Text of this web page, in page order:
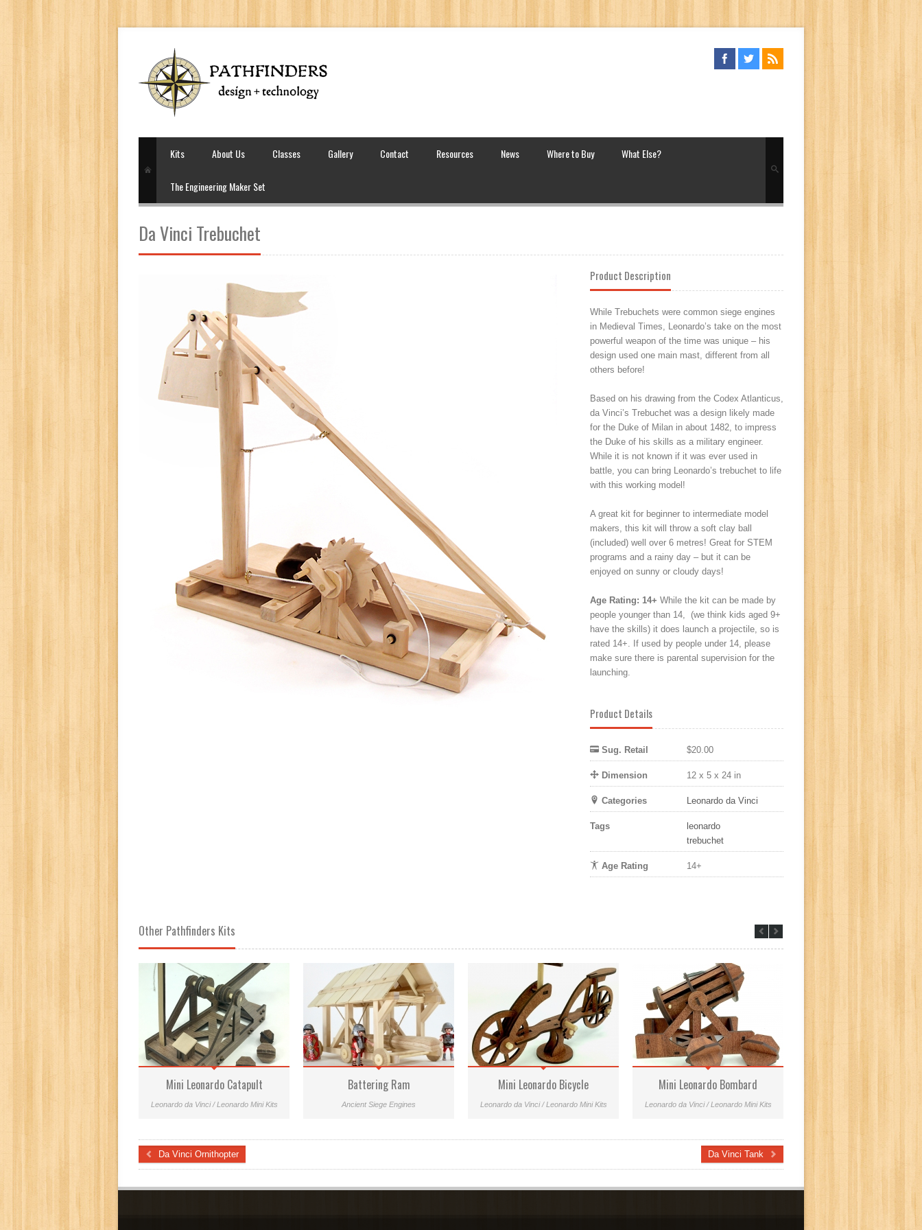
Kits About Us Classes Gallery Contact Resources News Where to Buy What Else?
The Engineering Maker Set
Da Vinci Trebuchet
Product Description
While Trebuchets were common siege engines
in Medieval Times, Leonardo’s take on the most
powerful weapon of the time was unique – his
design used one main mast, different from all
others before!
Based on his drawing from the Codex Atlanticus,
da Vinci’s Trebuchet was a design likely made
for the Duke of Milan in about 1482, to impress
the Duke of his skills as a military engineer.
While it is not known if it was ever used in
battle, you can bring Leonardo’s trebuchet to life
with this working model!
A great kit for beginner to intermediate model
makers, this kit will throw a soft clay ball
(included) well over 6 metres! Great for STEM
programs and a rainy day – but it can be
enjoyed on sunny or cloudy days!
Age Rating: 14+ While the kit can be made by
people younger than 14, (we think kids aged 9+
have the skills) it does launch a projectile, so is
rated 14+. If used by people under 14, please
make sure there is parental supervision for the
launching.
Product Details
Sug. Retail $20.00
Dimension 12 x 5 x 24 in
Categories Leonardo da Vinci
Tags
leonardo
trebuchet
Age Rating 14+
Other Pathfinders Kits
Mini Leonardo Catapult
Leonardo da Vinci / Leonardo Mini Kits
Battering Ram
Ancient Siege Engines
Mini Leonardo Bicycle
Leonardo da Vinci / Leonardo Mini Kits
Mini Leonardo Bombard
Leonardo da Vinci / Leonardo Mini Kits
Da Vinci Ornithopter Da Vinci Tank